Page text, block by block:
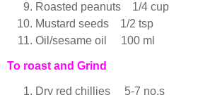
Roasted peanuts 1/4 cup
Mustard seeds 1/2 tsp
Oil/sesame oil 100 ml
To roast and Grind
Dry red chillies 5-7 no.s